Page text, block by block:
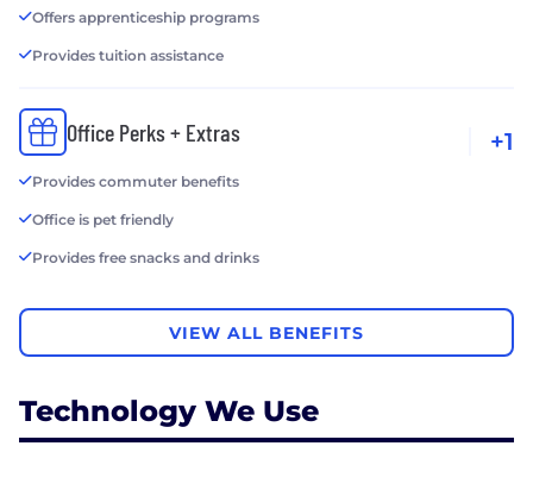
Offers apprenticeship programs
Provides tuition assistance
Office Perks + Extras
Provides commuter benefits
Office is pet friendly
Provides free snacks and drinks
+1
VIEW ALL BENEFITS
Technology We Use